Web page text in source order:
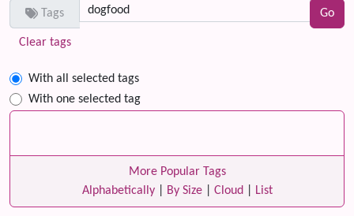
Tags
Clear tags
With all selected tags
With one selected tag
More Popular Tags
Alphabetically| By Size| Cloud List